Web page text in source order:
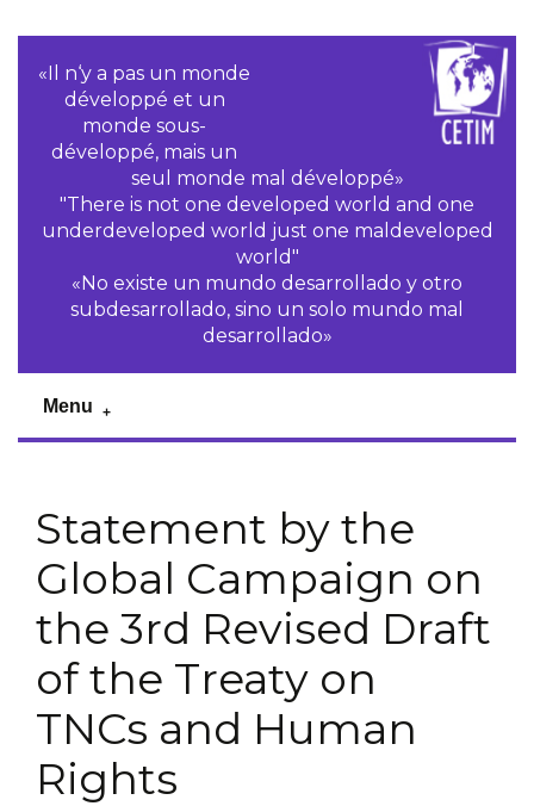
«Il n‘y a pas un monde
développé et un
monde sous-
développé, mais un
seul monde mal développé»
"There is not one developed world and one
underdeveloped world just one maldeveloped
world"
«No existe un mundo desarrollado y otro
subdesarrollado, sino un solo mundo mal
desarrollado»
Menu
Statement by the
Global Campaign on
the 3rd Revised Draft
of the Treaty on
TNCs and Human
Rights